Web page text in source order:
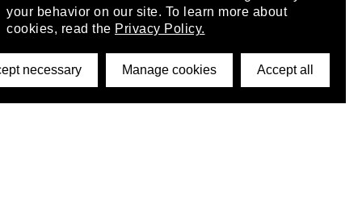
your behavior on our site. To learn more about
cookies, read the Privacy Policy.
necessary Manage cookies Accept all